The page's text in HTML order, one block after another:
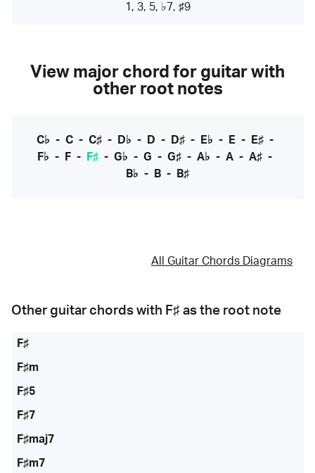
1, 3, 5, ♭7, ♯9
View major chord for guitar with
other root notes
C♭ - C- C♯- D♭ - D - D♯- E♭ - E- E♯-
F♭ - F - F♯ - G♭ - G - G♯ - A♭ - A - A♯ -
B♭ - B - B♯
All Guitar Chords Diagrams
Other guitar chords with F♯ as the root note
F♯
F♯m
F♯5
F♯7
F♯maj7
F♯m7